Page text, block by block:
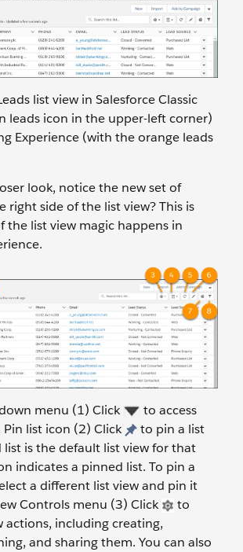
list view in Salesforce Classic
leads icon in the upper-left corner)
Experience (with the orange leads
look, notice the new set of
right side of the list view? This is
the list view magic happens in
menu (1) Click
to access
Pin list icon (2) Click
to pin a list
list is the default list view for that
indicates a pinned list. To pin a
a different list view and pin it
Controls menu (3) Click
to
actions, including creating,
and sharing them. You can also